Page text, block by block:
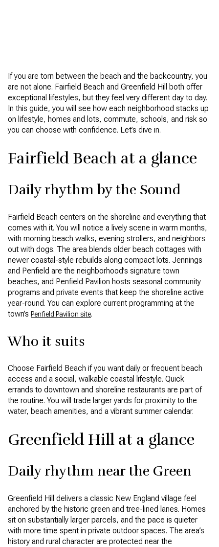
If you are torn between the beach and the backcountry, you
are not alone. Fairfield Beach and Greenfield Hill both offer
exceptional lifestyles, but they feel very different day to day.
In this guide, you will see how each neighborhood stacks up
on lifestyle, homes and lots, commute, schools, and risk so
you can choose with confidence. Let’s dive in.
Fairfield Beach at a glance
Daily rhythm by the Sound
Fairfield Beach centers on the shoreline and everything that
comes with it. You will notice a lively scene in warm months,
with morning beach walks, evening strollers, and neighbors
out with dogs. The area blends older beach cottages with
newer coastal-style rebuilds along compact lots. Jennings
and Penfield are the neighborhood’s signature town
beaches, and Penfield Pavilion hosts seasonal community
programs and private events that keep the shoreline active
year-round. You can explore current programming at the
town’s Penfield Pavilion site.
Who it suits
Choose Fairfield Beach if you want daily or frequent beach
access and a social, walkable coastal lifestyle. Quick
errands to downtown and shoreline restaurants are part of
the routine. You will trade larger yards for proximity to the
water, beach amenities, and a vibrant summer calendar.
Greenfield Hill at a glance
Daily rhythm near the Green
Greenfield Hill delivers a classic New England village feel
anchored by the historic green and tree-lined lanes. Homes
sit on substantially larger parcels, and the pace is quieter
with more time spent in private outdoor spaces. The area’s
history and rural character are protected near the